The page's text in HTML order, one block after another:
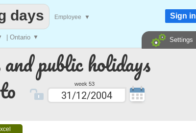
public holidays
to week 53
| Ontario ▼
days Employee ▼ Sign in
Settings